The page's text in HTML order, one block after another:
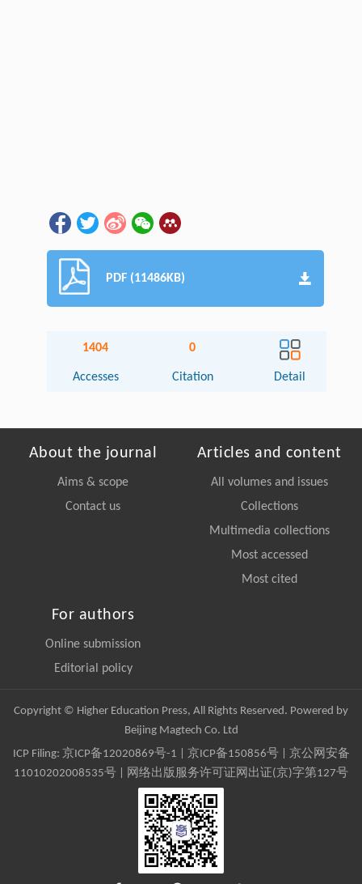
PDF (11486KB)
1404
Accesses
0
Citation Detail
About the journal
Aims & scope
Contact us
Articles and content
All volumes and issues
Collections
Multimedia collections
Most accessed
Most cited
For authors
Online submission
Editorial policy
Copyright © Higher Education Press, All Rights Reserved. Powered by
Beijing Magtech Co. Ltd
ICP Filing: 京ICP备12020869号-1 京ICP备150856号| 京公网安备
11010202008535号 | 网络出版服务许可证网出证(京)字第127号